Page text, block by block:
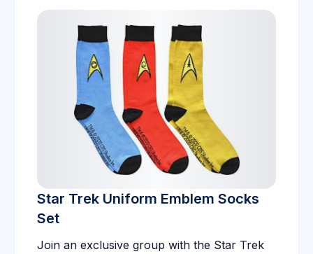
Star Trek Uniform Emblem Socks
Set
Join an exclusive group with the Star Trek